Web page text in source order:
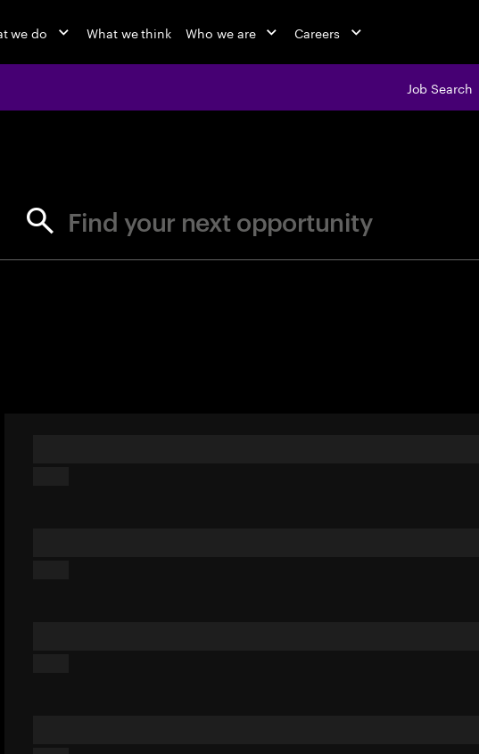
we do What we think Who we are Careers
Job Search
Find your next opportunity